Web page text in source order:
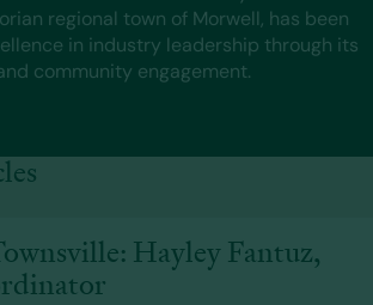
regional town of Morwell, has been
in industry leadership through its
community engagement.
Hayley Fantuz,